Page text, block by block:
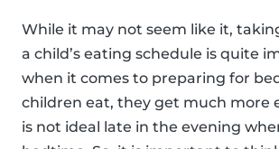
While it may not seem like it,
a child’s eating schedule is quite
when it comes to preparing for
children eat, they get much more
is not ideal late in the evening